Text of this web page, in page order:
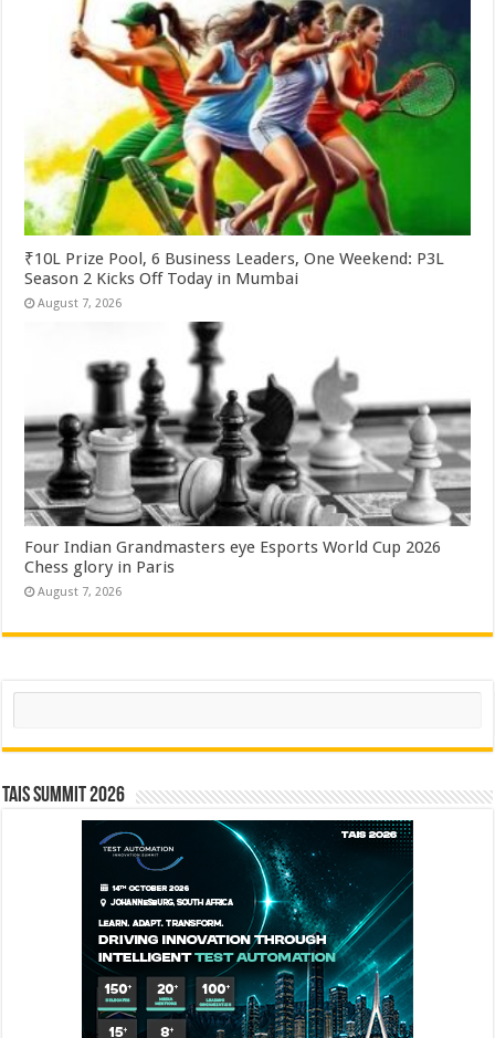
₹10L Prize Pool, 6 Business Leaders, One Weekend: P3L
Season 2 Kicks Off Today in Mumbai
August 7, 2026
Four Indian Grandmasters eye Esports World Cup 2026
Chess glory in Paris
August 7, 2026
Search
TAIS Summit 2026